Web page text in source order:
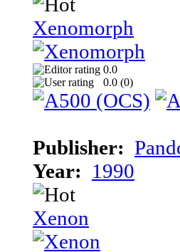
Xenomorph
0.0
0.0 (0)
Publisher:
Year: 1990
Xenon